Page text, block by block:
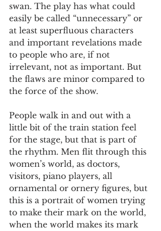
swan. The play has what could
easily be called “unnecessary” or
at least superfluous characters
and important revelations made
to people who are, if not
irrelevant, not as important. But
the flaws are minor compared to
the force of the show.
People walk in and out with a
little bit of the train station feel
for the stage, but that is part of
the rhythm. Men flit through this
women’s world, as doctors,
visitors, piano players, all
ornamental or ornery figures, but
this is a portrait of women trying
to make their mark on the world,
when the world makes its mark